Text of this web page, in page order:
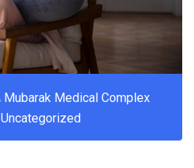
Mubarak Medical Complex
Uncategorized